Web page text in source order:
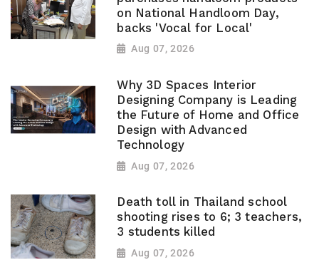
on National Handloom Day,
backs 'Vocal for Local'
Aug 07, 2026
Why 3D Spaces Interior
Designing Company is Leading
the Future of Home and Office
Design with Advanced
Technology
Aug 07, 2026
Death toll in Thailand school
shooting rises to 6; 3 teachers,
3 students killed
Aug 07, 2026